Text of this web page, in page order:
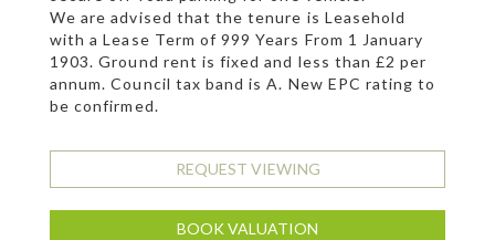
We are advised that the tenure is Leasehold
with a Lease Term of 999 Years From 1 January
1903. Ground rent is fixed and less than £2 per
annum. Council tax band is A. New EPC rating to
be confirmed.
REQUEST VIEWING
BOOK VALUATION